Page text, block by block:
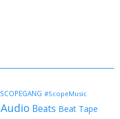
#ScopeMusic
Audio Beats Beat Tape